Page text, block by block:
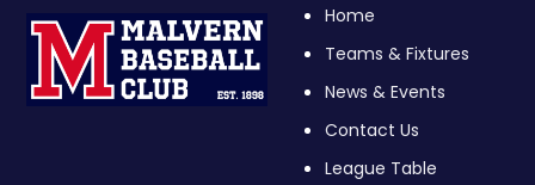
Home
Teams & Fixtures
News & Events
Contact Us
League Table